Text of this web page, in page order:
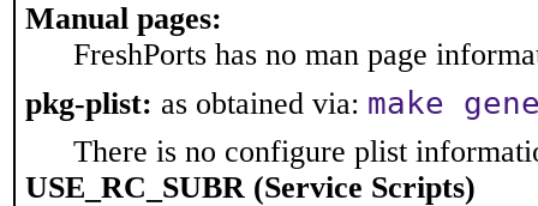
Manual pages:
FreshPorts has no man page
pkg-plist: as obtained via: make
There is no configure plist
USE_RC_SUBR (Service Scripts)